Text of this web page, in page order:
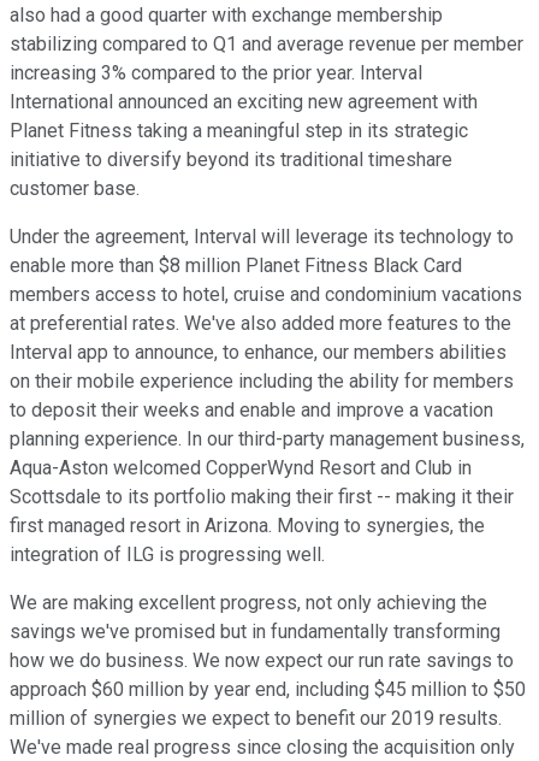
also had a good quarter with exchange membership
stabilizing compared to Q1 and average revenue per member
increasing 3% compared to the prior year. Interval
International announced an exciting new agreement with
Planet Fitness taking a meaningful step in its strategic
initiative to diversify beyond its traditional timeshare
customer base.
Under the agreement, Interval will leverage its technology to
enable more than $8 million Planet Fitness Black Card
members access to hotel, cruise and condominium vacations
at preferential rates. We've also added more features to the
Interval app to announce, to enhance, our members abilities
on their mobile experience including the ability for members
to deposit their weeks and enable and improve a vacation
planning experience. In our third-party management business,
Aqua-Aston welcomed CopperWynd Resort and Club in
Scottsdale to its portfolio making their first -- making it their
first managed resort in Arizona. Moving to synergies, the
integration of ILG is progressing well.
We are making excellent progress, not only achieving the
savings we've promised but in fundamentally transforming
how we do business. We now expect our run rate savings to
approach $60 million by year end, including $45 million to $50
million of synergies we expect to benefit our 2019 results.
We've made real progress since closing the acquisition only